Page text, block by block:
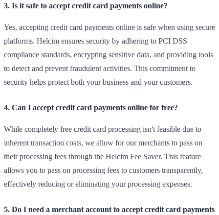
3. Is it safe to accept credit card payments online?
Yes, accepting credit card payments online is safe when using secure
platforms. Helcim ensures security by adhering to PCI DSS
compliance standards, encrypting sensitive data, and providing tools
to detect and prevent fraudulent activities. This commitment to
security helps protect both your business and your customers.
4. Can I accept credit card payments online for free?
While completely free credit card processing isn't feasible due to
inherent transaction costs, we allow for our merchants to pass on
their processing fees through the Helcim Fee Saver. This feature
allows you to pass on processing fees to customers transparently,
effectively reducing or eliminating your processing expenses.
5. Do I need a merchant account to accept credit card payments